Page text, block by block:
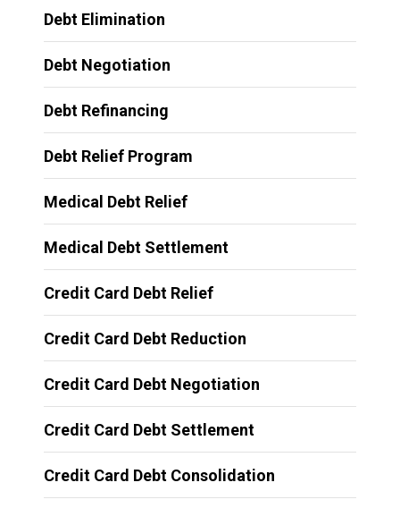
Debt Elimination
Debt Negotiation
Debt Refinancing
Debt Relief Program
Medical Debt Relief
Medical Debt Settlement
Credit Card Debt Relief
Credit Card Debt Reduction
Credit Card Debt Negotiation
Credit Card Debt Settlement
Credit Card Debt Consolidation